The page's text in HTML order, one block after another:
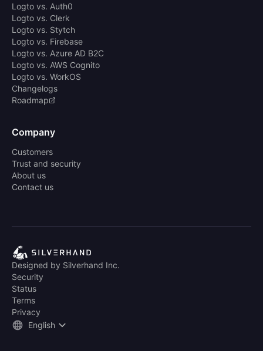
Logto vs. Auth0
Logto vs. Clerk
Logto vs. Stytch
Logto vs. Firebase
Logto vs. Azure AD B2C
Logto vs. AWS Cognito
Logto vs. WorkOS
Changelogs
Roadmap
Company
Customers
Trust and security
About us
Contact us
Designed by Silverhand Inc.
Security
Status
Terms
Privacy
English